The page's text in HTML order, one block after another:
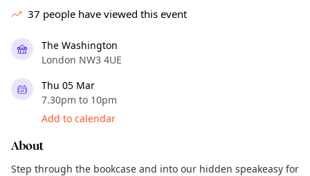
37 people have viewed this event
The Washington
London NW3 4UE
Thu 05 Mar
7.30pm to 10pm
Add to calendar
About
Step through the bookcase and into our hidden speakeasy for